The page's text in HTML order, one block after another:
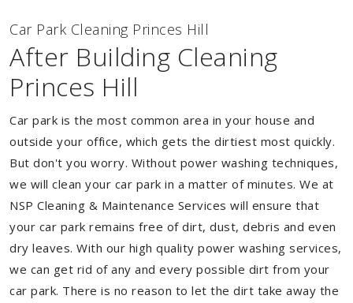
Car Park Cleaning Princes Hill
After Building Cleaning
Princes Hill
Car park is the most common area in your house and
outside your office, which gets the dirtiest most quickly.
But don't you worry. Without power washing techniques,
we will clean your car park in a matter of minutes. We at
NSP Cleaning & Maintenance Services will ensure that
your car park remains free of dirt, dust, debris and even
dry leaves. With our high quality power washing services,
we can get rid of any and every possible dirt from your
car park. There is no reason to let the dirt take away the